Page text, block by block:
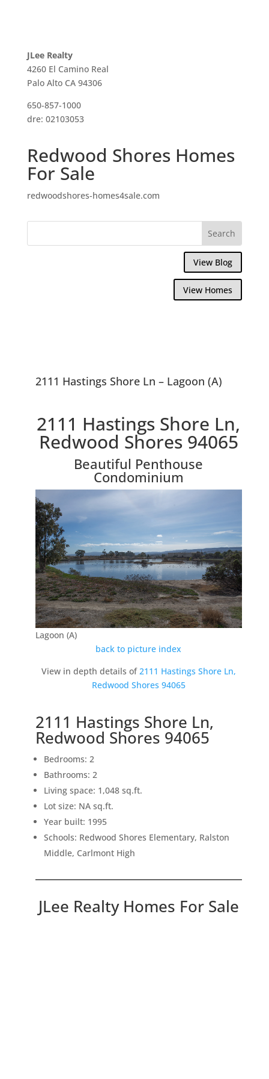
JLee Realty
4260 El Camino Real
Palo Alto CA 94306
650-857-1000
dre: 02103053
Redwood Shores Homes
For Sale
redwoodshores-homes4sale.com
View Blog
View Homes
2111 Hastings Shore Ln – Lagoon (A)
2111 Hastings Shore Ln,
Redwood Shores 94065
Beautiful Penthouse
Condominium
Lagoon (A)
back to picture index
View in depth details of 2111 Hastings Shore Ln,
Redwood Shores 94065
2111 Hastings Shore Ln,
Redwood Shores 94065
Bedrooms: 2
Bathrooms: 2
Living space: 1,048 sq.ft.
Lot size: NA sq.ft.
Year built: 1995
Schools: Redwood Shores Elementary, Ralston
Middle, Carlmont High
JLee Realty Homes For Sale